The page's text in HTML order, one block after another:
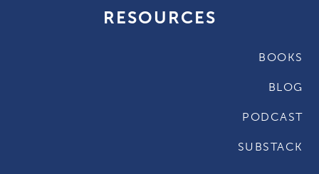
RESOURCES
BOOKS
BLOG
PODCAST
SUBSTACK